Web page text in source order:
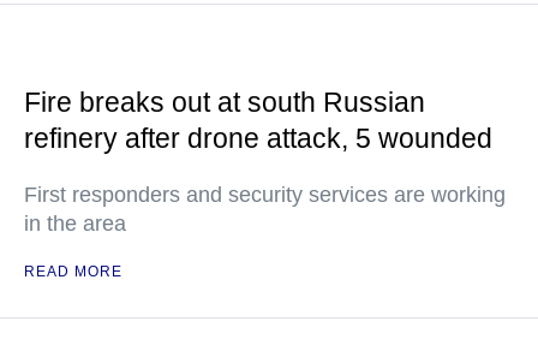
Fire breaks out at south Russian
refinery after drone attack, 5 wounded
First responders and security services are working
in the area
READ MORE